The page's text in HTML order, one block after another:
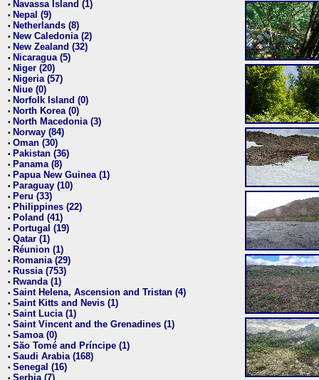
• Navassa Island (1)
• Nepal (9)
• Netherlands (8)
• New Caledonia (2)
• New Zealand (32)
• Nicaragua (5)
• Niger (20)
• Nigeria (57)
• Niue (0)
• Norfolk Island (0)
• North Korea (0)
• North Macedonia (3)
• Norway (84)
• Oman (30)
• Pakistan (36)
• Panama (8)
• Papua New Guinea (1)
• Paraguay (10)
• Peru (33)
• Philippines (22)
• Poland (41)
• Portugal (19)
• Qatar (1)
• Réunion (1)
• Romania (29)
• Russia (753)
• Rwanda (1)
• Saint Helena, Ascension and Tristan (4)
• Saint Kitts and Nevis (1)
• Saint Lucia (1)
• Saint Vincent and the Grenadines (1)
• Samoa (0)
• São Tomé and Príncipe (1)
• Saudi Arabia (168)
• Senegal (16)
• Serbia (7)